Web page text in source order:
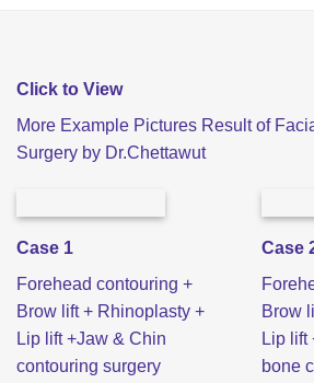
Click to View
More Example Pictures Result of
Surgery by Dr.Chettawut
Case 1
Forehead contouring +
Brow lift + Rhinoplasty +
Lip lift +Jaw & Chin
contouring surgery
Case
Brow
Lip lift
bone